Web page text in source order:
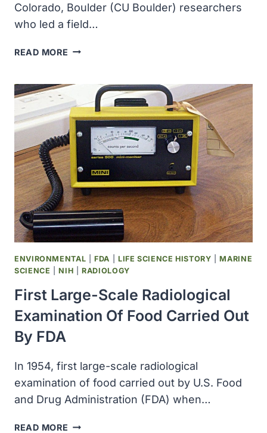
Colorado, Boulder (CU Boulder) researchers
who led a field…
READ MORE FIRST-
TOXIN
DETECTED
IN
WESTERN
HEMISPHERE
ENVIRONMENTAL |FDA LIFE SCIENCE HISTORY |MARINE
SCIENCE |NIH |RADIOLOGY
First Large-Scale Radiological
Examination Of Food Carried Out
By FDA
In 1954, first large-scale radiological
examination of food carried out by U.S. Food
and Drug Administration (FDA) when…
READ MORE FIRST